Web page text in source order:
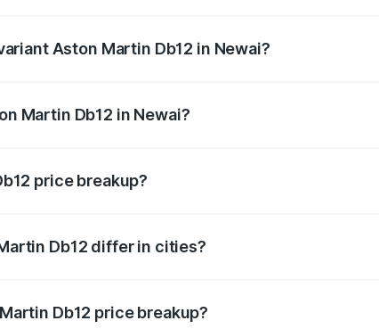
Aston Martin Db12 in Newai?
Martin Db12 in Newai?
price breakup?
Db12 differ in cities?
Db12 price breakup?